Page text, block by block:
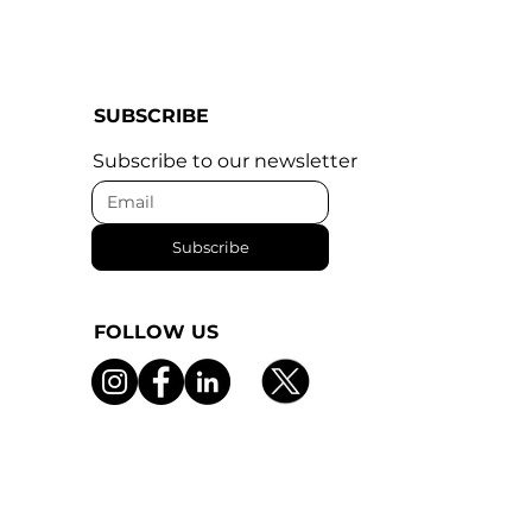
SUBSCRIBE
Subscribe to our newsletter
Subscribe
FOLLOW US